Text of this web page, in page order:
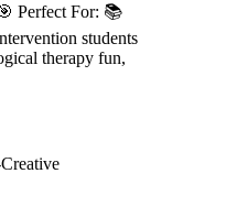
Perfect For: 📚
students
therapy fun,